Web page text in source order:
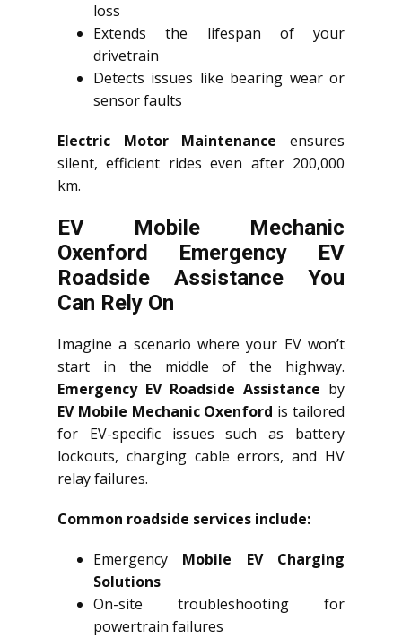
loss
Extends the lifespan of your
drivetrain
Detects issues like bearing wear or
sensor faults
Electric Motor Maintenance ensures
silent, efficient rides even after 200,000
km.
EV Mobile Mechanic
Oxenford Emergency EV
Roadside Assistance You
Can Rely On
Imagine a scenario where your EV won’t
start in the middle of the highway.
Emergency EV Roadside Assistance by
EV Mobile Mechanic Oxenford is tailored
for EV-specific issues such as battery
lockouts, charging cable errors, and HV
relay failures.
Common roadside services include:
Emergency Mobile EV Charging
Solutions
On-site troubleshooting for
powertrain failures